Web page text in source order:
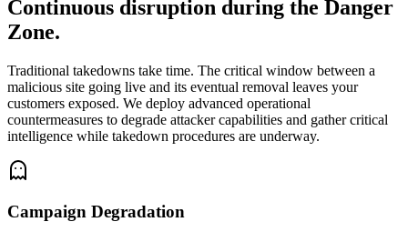
Continuous disruption during the Danger
Zone.
Traditional takedowns take time. The critical window between a
malicious site going live and its eventual removal leaves your
customers exposed. We deploy advanced operational
countermeasures to degrade attacker capabilities and gather critical
intelligence while takedown procedures are underway.
Campaign Degradation